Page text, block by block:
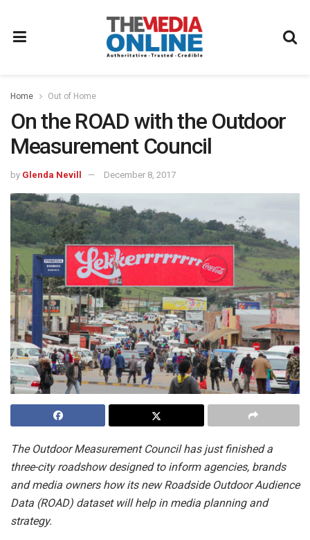
Home Out of Home
On the ROAD with the Outdoor
Measurement Council
by Glenda Nevill December 8, 2017
The Outdoor Measurement Council has just finished a
three-city roadshow designed to inform agencies, brands
and media owners how its new Roadside Outdoor Audience
Data (ROAD) dataset will help in media planning and
strategy.